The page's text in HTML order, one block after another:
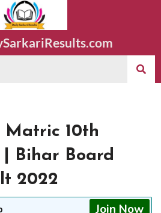
Matric 10th
| Bihar Board
2022
Join Now